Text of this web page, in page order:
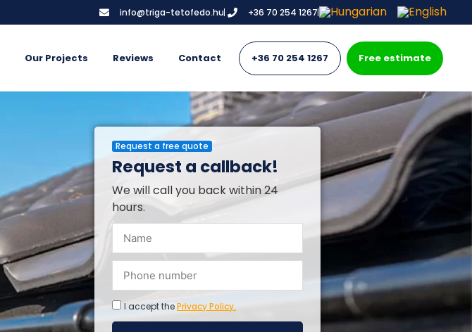
info@triga-tetofedo.hu +36 70 254 1267
Our Projects Reviews Contact +36 70 254 1267 Free estimate
Request a free quote
Request a callback!
We will call you back within 24
hours.
I accept thePrivacy Policy.